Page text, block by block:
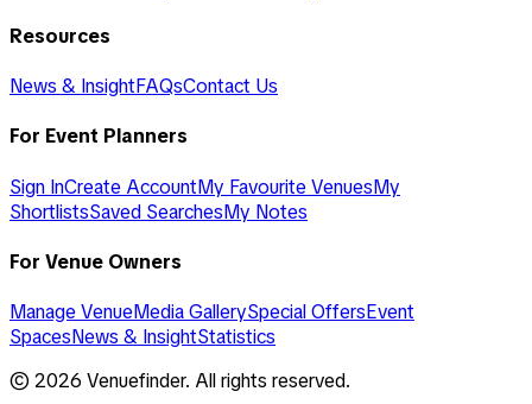
Resources
News & InsightFAQsContact Us
For Event Planners
Sign InCreate AccountMy Favourite VenuesMy
ShortlistsSaved SearchesMy Notes
For Venue Owners
Manage VenueMedia GallerySpecial OffersEvent
SpacesNews & InsightStatistics
© 2026 Venuefinder. All rights reserved.